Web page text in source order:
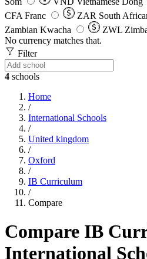
CFA Franc
ZAR South
Zambian Kwacha
ZWL
No currency matches that.
Filter
4 schools
Home
/
International Schools
/
United kingdom
/
Oxford
/
IB Curriculum
/
Compare
Compare IB
International